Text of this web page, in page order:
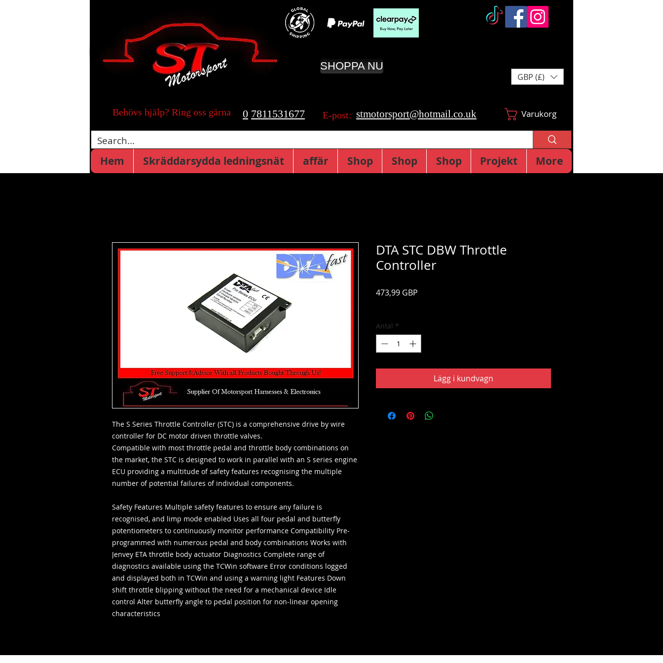
SHOPPA NU
GBP (£)
Behövs hjälp? Ring oss gärna 0 7811531677 E-post: stmotorsport@hotmail.co.uk Varukorg
Hem Skräddarsydda ledningsnät affär Shop Shop Shop Projekt More
The S Series Throttle Controller (STC) is a comprehensive drive by wire
controller for DC motor driven throttle valves.
Compatible with most throttle pedal and throttle body combinations on
the market, the STC is designed to work in parallel with an S series engine
ECU providing a multitude of safety features recognising the multiple
number of potential failures of individual components.
Safety Features Multiple safety features to ensure any failure is
recognised, and limp mode enabled Uses all four pedal and butterfly
potentiometers to continuously monitor performance Compatibility Pre-
programmed with numerous pedal and body combinations Works with
Jenvey ETA throttle body actuator Diagnostics Complete range of
diagnostics available using the TCWin software Error conditions logged
and displayed both in TCWin and using a warning light Features Down
shift throttle blipping without the need for a mechanical device Idle
control Alter butterfly angle to pedal position for non-linear opening
characteristics
DTA STC DBW Throttle
Controller
473,99 GBP
Antal *
Lägg i kundvagn